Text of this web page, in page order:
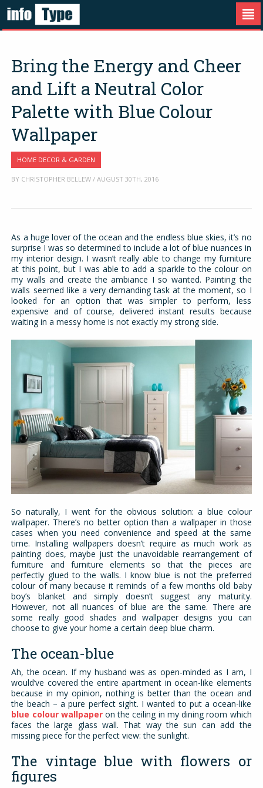
Bring the Energy and Cheer
and Lift a Neutral Color
Palette with Blue Colour
Wallpaper
HOME DECOR & GARDEN
BY CHRISTOPHER BELLEW / AUGUST 30TH, 2016
As a huge lover of the ocean and the endless blue skies, it’s no
surprise I was so determined to include a lot of blue nuances in
my interior design. I wasn’t really able to change my furniture
at this point, but I was able to add a sparkle to the colour on
my walls and create the ambiance I so wanted. Painting the
walls seemed like a very demanding task at the moment, so I
looked for an option that was simpler to perform, less
expensive and of course, delivered instant results because
waiting in a messy home is not exactly my strong side.
So naturally, I went for the obvious solution: a blue colour
wallpaper. There’s no better option than a wallpaper in those
cases when you need convenience and speed at the same
time. Installing wallpapers doesn’t require as much work as
painting does, maybe just the unavoidable rearrangement of
furniture and furniture elements so that the pieces are
perfectly glued to the walls. I know blue is not the preferred
colour of many because it reminds of a few months old baby
boy’s blanket and simply doesn’t suggest any maturity.
However, not all nuances of blue are the same. There are
some really good shades and wallpaper designs you can
choose to give your home a certain deep blue charm.
The ocean-blue
Ah, the ocean. If my husband was as open-minded as I am, I
would’ve covered the entire apartment in ocean-like elements
because in my opinion, nothing is better than the ocean and
the beach – a pure perfect sight. I wanted to put a ocean-like
blue colour wallpaperon the ceiling in my dining room which
faces the large glass wall. That way the sun can add the
missing piece for the perfect view: the sunlight.
The vintage blue with flowers or
figures